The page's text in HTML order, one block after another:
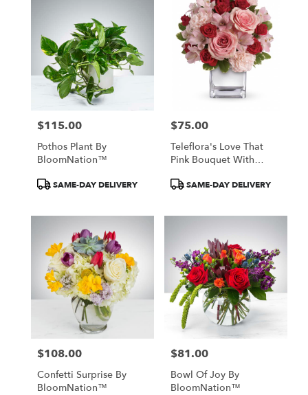
Price:
$115.00
Pothos Plant By
BloomNation™
ProductSAME-DAY DELIVERY
Price:
$75.00
Teleflora's Love That
Pink Bouquet With
ProductSAME-DAY DELIVERY
Price:
$108.00
Confetti Surprise By
BloomNation™
Price:
$81.00
Bowl Of Joy By
BloomNation™